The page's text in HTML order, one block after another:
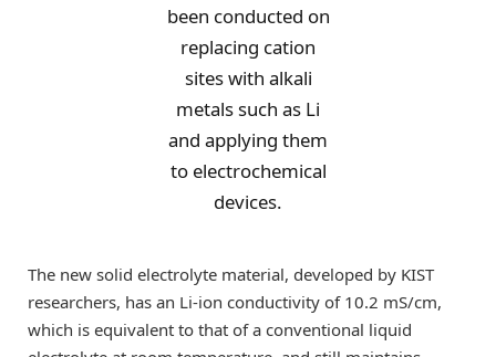
been conducted on
replacing cation
sites with alkali
metals such as Li
and applying them
to electrochemical
devices.
The new solid electrolyte material, developed by KIST
researchers, has an Li-ion conductivity of 10.2 mS/cm,
which is equivalent to that of a conventional liquid